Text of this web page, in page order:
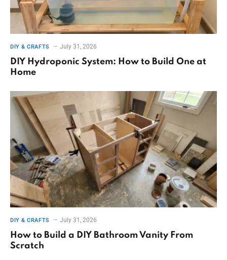
DIY & CRAFTS July 31, 2026
DIY Hydroponic System: How to Build One at
Home
DIY & CRAFTS July 31, 2026
How to Build a DIY Bathroom Vanity From
Scratch